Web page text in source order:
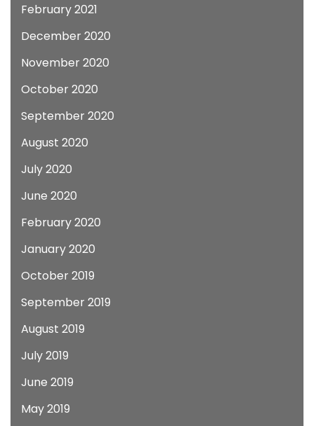
February 2021
December 2020
November 2020
October 2020
September 2020
August 2020
July 2020
June 2020
February 2020
January 2020
October 2019
September 2019
August 2019
July 2019
June 2019
May 2019